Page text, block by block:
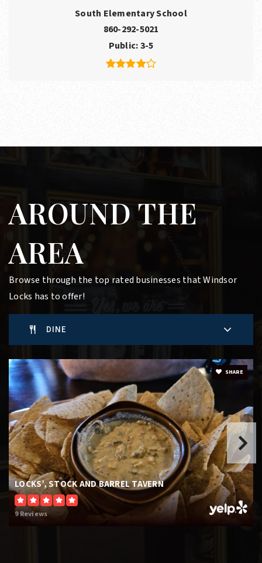
South Elementary School
860-292-5021
Public 3-5
AROUND THE
AREA
Browse through the top rated businesses that Windsor
Locks has to offer!
DINE
LOCKS’, STOCK AND BARREL TAVERN
9 Reviews
SHARE